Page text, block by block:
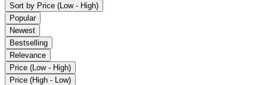
Sort by Price (Low - High)
Popular
Newest
Bestselling
Relevance
Price (Low - High)
Price (High - Low)